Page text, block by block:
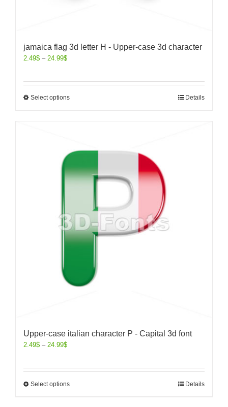
jamaica flag 3d letter H - Upper-case 3d character
2.49$ – 24.99$
Select options Details
Upper-case italian character P - Capital 3d font
2.49$ – 24.99$
Select options Details